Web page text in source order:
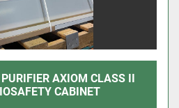
AXIOM CLASS II
CABINET